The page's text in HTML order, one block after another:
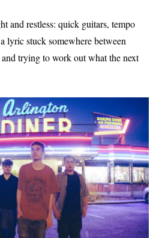
and restless: quick guitars, tempo
lyric stuck somewhere between
trying to work out what the next